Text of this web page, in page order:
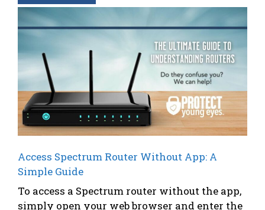
Access Spectrum Router Without App: A
Simple Guide
To access a Spectrum router without the app,
simply open your web browser and enter the